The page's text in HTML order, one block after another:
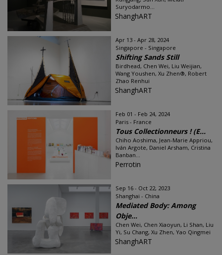
Suryodarmo...
ShanghART
Apr 13 - Apr 28, 2024
Singapore - Singapore
Shifting Sands Still
Birdhead, Chen Wei, Liu Weijian,
Wang Youshen, Xu Zhen®, Robert
Zhao Renhui
ShanghART
Feb 01 - Feb 24, 2024
Paris - France
Tous Collectionneurs ! (E...
Chiho Aoshima, Jean-Marie Appriou,
Iván Argote, Daniel Arsham, Cristina
Banban...
Perrotin
Sep 16 - Oct 22, 2023
Shanghai - China
Mediated Body: Among
Obje...
Chen Wei, Chen Xiaoyun, Li Shan, Liu
Yi, Su Chang, Xu Zhen, Yao Qingmei
ShanghART